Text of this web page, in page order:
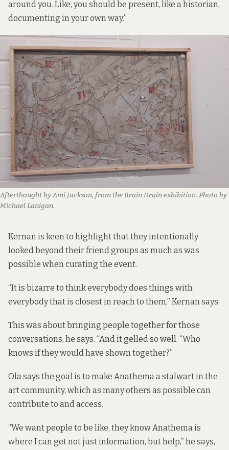
around you. Like, you should be present, like a historian,
documenting in your own way.”
Afterthought by Ami Jackson, from the Brain Drain exhibition. Photo by
Michael Lanigan.
Kernan is keen to highlight that they intentionally
looked beyond their friend groups as much as was
possible when curating the event.
“It is bizarre to think everybody does things with
everybody that is closest in reach to them,” Kernan says.
This was about bringing people together for those
conversations, he says. “And it gelled so well. “Who
knows if they would have shown together?”
Ola says the goal is to make Anathema a stalwart in the
art community, which as many others as possible can
contribute to and access.
“We want people to be like, they know Anathema is
where I can get not just information, but help,” he says,